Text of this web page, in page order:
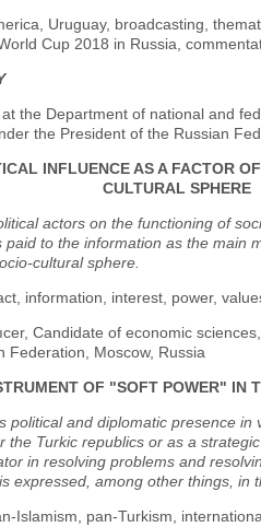
Uruguay, broadcasting,
Cup 2018 in Russia,
the Department of national and
the President of the Russian
INFLUENCE AS A FACTOR
CULTURAL SPHERE
actors on the functioning of
to the information as the main
cultural sphere.
information, interest, power,
Candidate of economic
Federation, Moscow, Russia
OF "SOFT POWER" IN
political and diplomatic presence
Turkic republics or as a
in resolving problems and
expressed, among other things, in
Islamism, pan-Turkism,